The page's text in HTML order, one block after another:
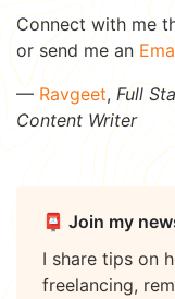
Connect with me
or send me an
— Ravgeet, Full
Content Writer
📮 Join my
I share tips on
freelancing,